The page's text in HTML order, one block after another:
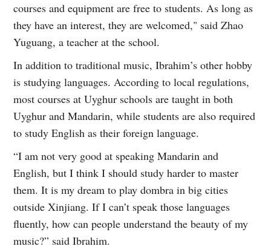
courses and equipment are free to students. As long as
they have an interest, they are welcomed," said Zhao
Yuguang, a teacher at the school.
In addition to traditional music, Ibrahim’s other hobby
is studying languages. According to local regulations,
most courses at Uyghur schools are taught in both
Uyghur and Mandarin, while students are also required
to study English as their foreign language.
“I am not very good at speaking Mandarin and
English, but I think I should study harder to master
them. It is my dream to play dombra in big cities
outside Xinjiang. If I can’t speak those languages
fluently, how can people understand the beauty of my
music?” said Ibrahim.